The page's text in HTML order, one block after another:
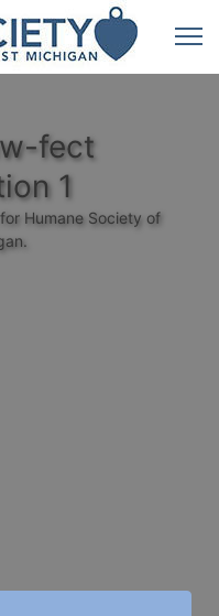
fect
1
Humane Society of